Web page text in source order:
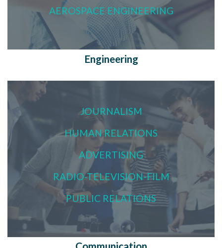
AEROSPACE ENGINEERING
Engineering
JOURNALISM
HUMAN RELATIONS
ADVERTISING
RADIO-TELEVISION-FILM
PUBLIC RELATIONS